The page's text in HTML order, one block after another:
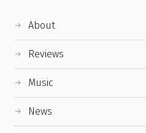
About
Reviews
Music
News